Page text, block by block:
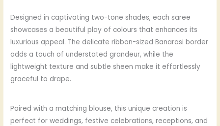
Designed in captivating two-tone shades, each saree
showcases a beautiful play of colours that enhances its
luxurious appeal. The delicate ribbon-sized Banarasi border
adds a touch of understated grandeur, while the
lightweight texture and subtle sheen make it effortlessly
graceful to drape.
Paired with a matching blouse, this unique creation is
perfect for weddings, festive celebrations, receptions, and